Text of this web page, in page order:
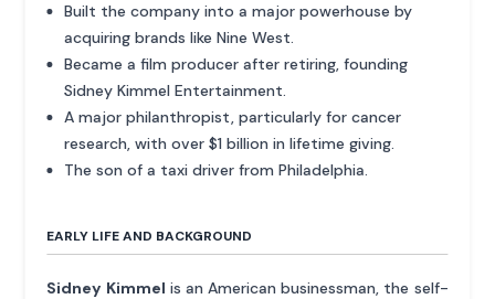
Built the company into a major powerhouse by
acquiring brands like Nine West.
Became a film producer after retiring, founding
Sidney Kimmel Entertainment.
A major philanthropist, particularly for cancer
research, with over $1 billion in lifetime giving.
The son of a taxi driver from Philadelphia.
EARLY LIFE AND BACKGROUND
Sidney Kimmel is an American businessman, the self-